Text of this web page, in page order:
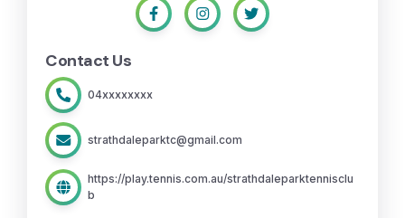
Contact Us
04xxxxxxxx
strathdaleparktc@gmail.com
https://play.tennis.com.au/strathdaleparktennisclu
b